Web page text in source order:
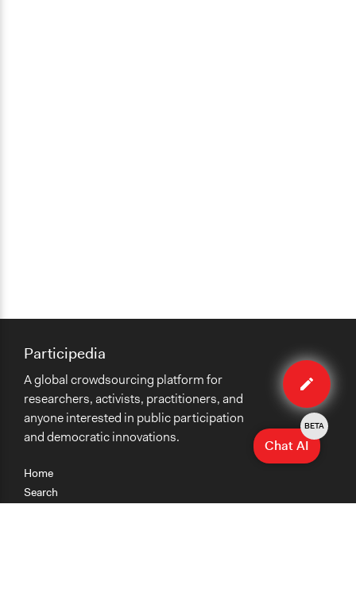
Edit
case
Home
Search
Participedia
A global crowdsourcing platform for
researchers, activists, practitioners, and
anyone interested in public participation
and democratic innovations.
Chat AI
BETA